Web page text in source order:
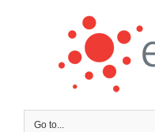
Go to...